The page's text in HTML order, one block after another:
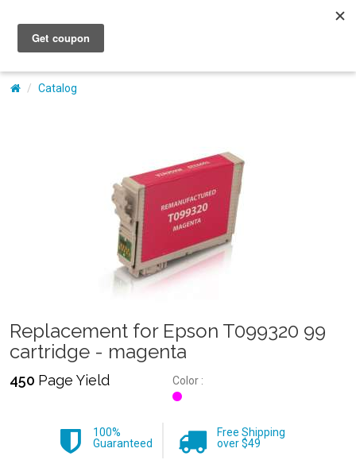
My Account
Catalog
Replacement for Epson T099320 99
cartridge - magenta
450 Page Yield Color :
100%
Guaranteed
Free Shipping
over $49